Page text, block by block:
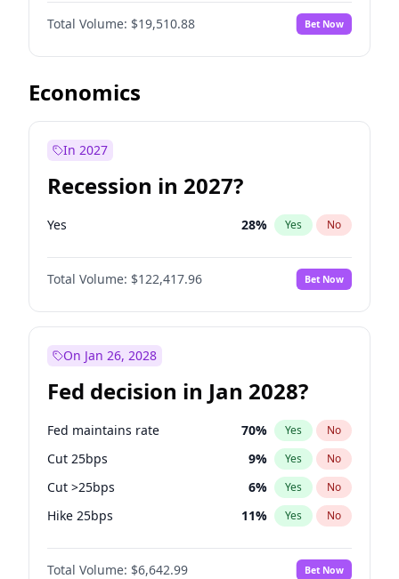
Total Volume: $19,510.88 Bet Now
Economics
In 2027
Recession in 2027?
Yes 28% Yes No
Total Volume: $122,417.96 Bet Now
On Jan 26, 2028
Fed decision in Jan 2028?
Fed maintains rate 70% Yes No
Cut 25bps 9% Yes No
Cut >25bps 6% Yes No
Hike 25bps 11% Yes No
Hike >25bps 16%
Total Volume: $6,642.99 Bet Now